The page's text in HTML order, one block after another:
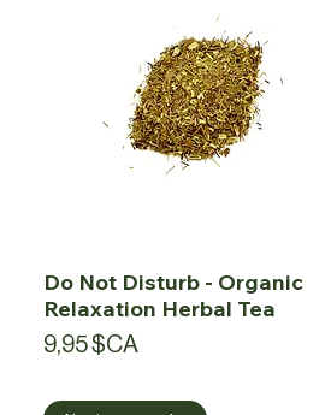
Do Not Disturb - Organic
Relaxation Herbal Tea
Prix
9,95 $CA